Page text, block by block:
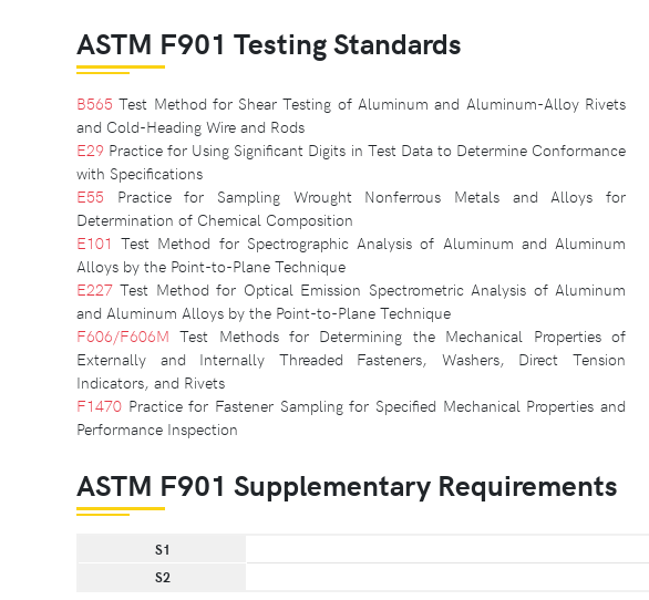
ASTM F901 Testing Standards
B565 Test Method for Shear Testing of Aluminum and Aluminum-Alloy Rivets
and Cold-Heading Wire and Rods
E29 Practice for Using Significant Digits in Test Data to Determine Conformance
with Specifications
E55 Practice for Sampling Wrought Nonferrous Metals and Alloys for
Determination of Chemical Composition
E101 Test Method for Spectrographic Analysis of Aluminum and Aluminum
Alloys by the Point-to-Plane Technique
E227 Test Method for Optical Emission Spectrometric Analysis of Aluminum
and Aluminum Alloys by the Point-to-Plane Technique
F606/F606M Test Methods for Determining the Mechanical Properties of
Externally and Internally Threaded Fasteners, Washers, Direct Tension
Indicators, and Rivets
F1470 Practice for Fastener Sampling for Specified Mechanical Properties and
Performance Inspection
ASTM F901 Supplementary Requirements
S1
S2